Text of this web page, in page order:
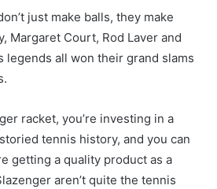
just make balls, they make
Margaret Court, Rod Laver and
legends all won their grand slams
racket, you’re investing in a
tennis history, and you can
getting a quality product as a
aren’t quite the tennis